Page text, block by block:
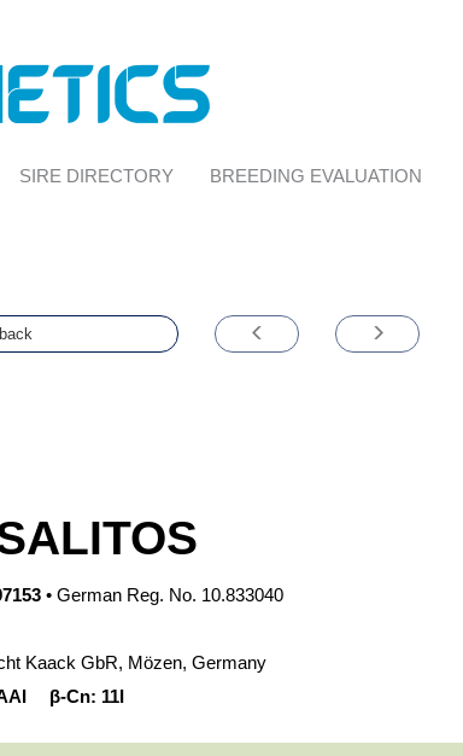
SIRE DIRECTORY BREEDING EVALUATION
back
• German Reg. No. 10.833040
Kaack GbR, Mözen, Germany
β-Cn: 11I